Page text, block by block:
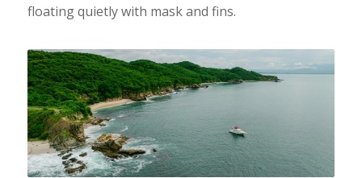
floating quietly with mask and fins.